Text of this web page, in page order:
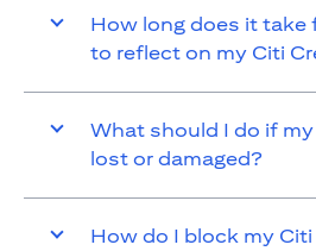
How long does it take
to reflect on my Citi
What should I do if
lost or damaged?
How do I block my